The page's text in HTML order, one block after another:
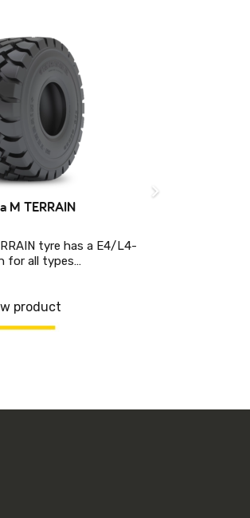
M TERRAIN
tyre has a E4/L4-
for all types…
product